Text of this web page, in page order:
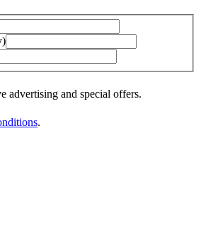
advertising and special offers.
.